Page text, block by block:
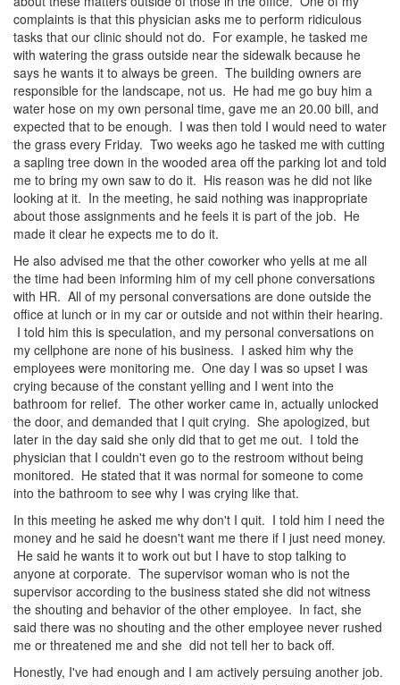
complaints is that this physician asks me to perform ridiculous
tasks that our clinic should not do. For example, he tasked me
with watering the grass outside near the sidewalk because he
says he wants it to always be green. The building owners are
responsible for the landscape, not us. He had me go buy him a
water hose on my own personal time, gave me an 20.00 bill, and
expected that to be enough. I was then told I would need to water
the grass every Friday. Two weeks ago he tasked me with cutting
a sapling tree down in the wooded area off the parking lot and told
me to bring my own saw to do it. His reason was he did not like
looking at it. In the meeting, he said nothing was inappropriate
about those assignments and he feels it is part of the job. He
made it clear he expects me to do it.
He also advised me that the other coworker who yells at me all
the time had been informing him of my cell phone conversations
with HR. All of my personal conversations are done outside the
office at lunch or in my car or outside and not within their hearing.
I told him this is speculation, and my personal conversations on
my cellphone are none of his business. I asked him why the
employees were monitoring me. One day I was so upset I was
crying because of the constant yelling and I went into the
bathroom for relief. The other worker came in, actually unlocked
the door, and demanded that I quit crying. She apologized, but
later in the day said she only did that to get me out. I told the
physician that I couldn't even go to the restroom without being
monitored. He stated that it was normal for someone to come
into the bathroom to see why I was crying like that.
In this meeting he asked me why don't I quit. I told him I need the
money and he said he doesn't want me there if I just need money.
He said he wants it to work out but I have to stop talking to
anyone at corporate. The supervisor woman who is not the
supervisor according to the business stated she did not witness
the shouting and behavior of the other employee. In fact, she
said there was no shouting and the other employee never rushed
me or threatened me and she did not tell her to back off.
Honestly, I've had enough and I am actively persuing another job.